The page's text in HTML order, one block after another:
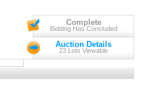
Complete
Bidding Has Concluded
Auction Details
23 Lots Viewable